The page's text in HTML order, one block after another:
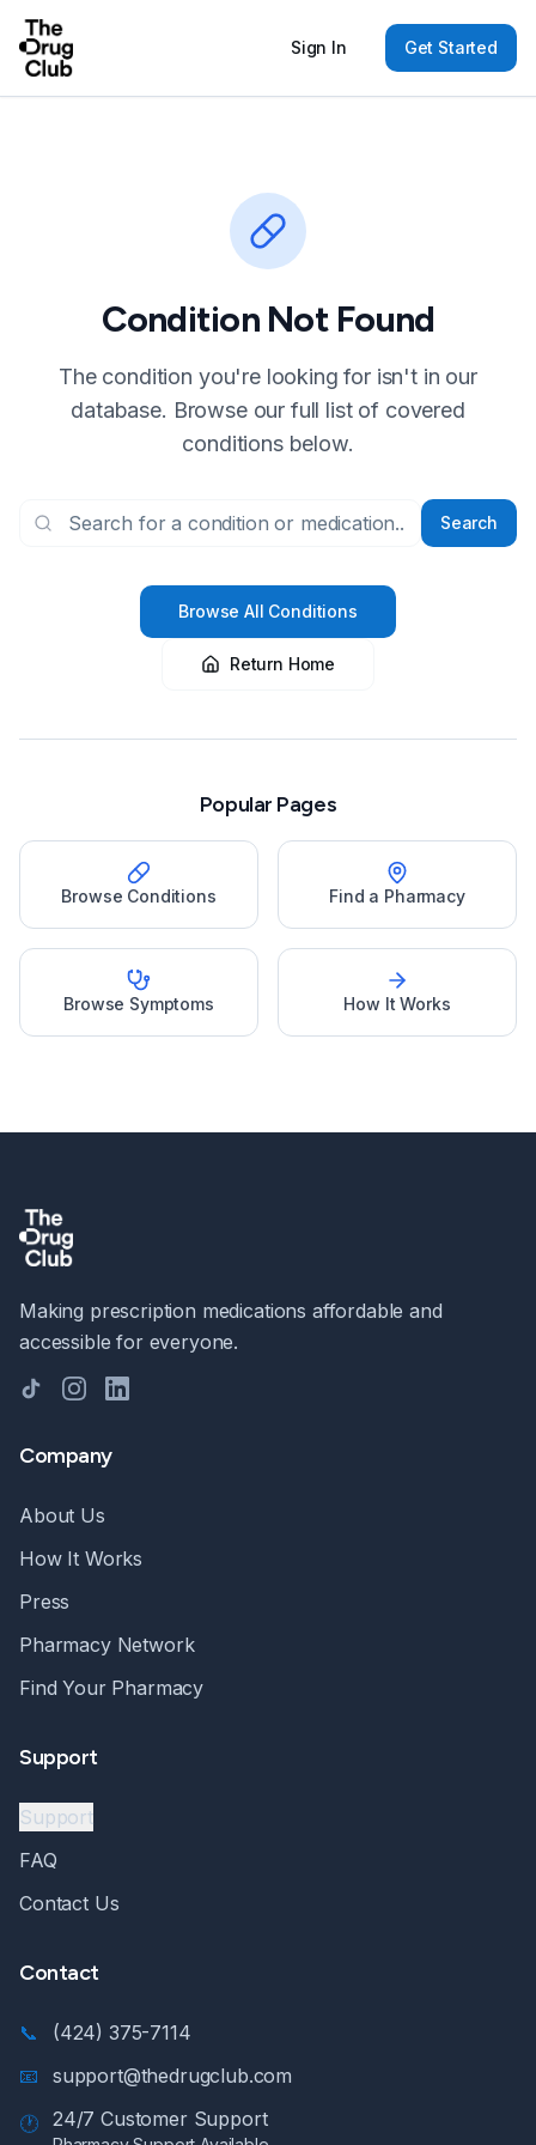
Sign In Get Started
Condition Not Found
The condition you're looking for isn't in our
database. Browse our full list of covered
conditions below.
Search
Browse All Conditions
Return Home
Popular Pages
Browse Conditions Find a Pharmacy
Browse Symptoms How It Works
Making prescription medications affordable and
accessible for everyone.
TikTokInstagramLinkedIn
Company
About Us
How It Works
Press
Pharmacy Network
Find Your Pharmacy
Support
Support
FAQ
Contact Us
Contact
📞
(424) 375-7114
📧
support@thedrugclub.com
🕐
24/7 Customer Support